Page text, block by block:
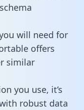
will need for
offers
similar
you use, it’s
robust data